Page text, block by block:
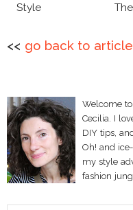
Style
<< go back to article
Welcome
Cecilia. I
DIY tips,
Oh! and
my style
fashion